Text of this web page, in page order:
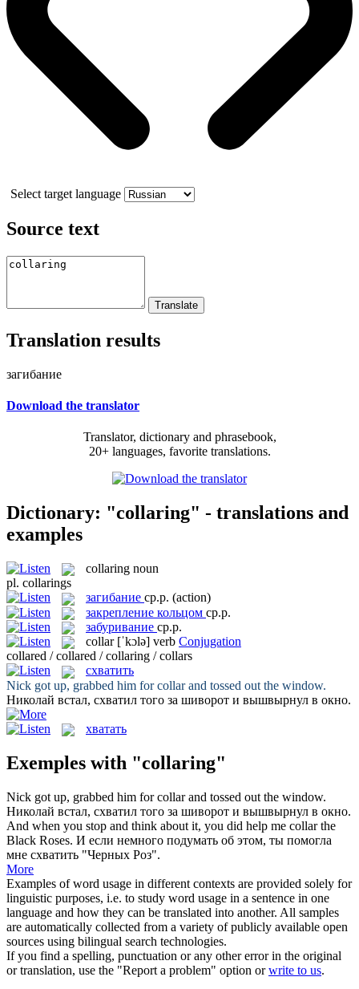
Select target language
Source text
Translation results
загибание
Download the translator
Translator, dictionary and phrasebook,
20+ languages, favorite translations.
Dictionary: "collaring" - translations and
examples
collaring noun
pl. collarings
загибание ср.р. (action)
закрепление кольцом ср.р.
забуривание ср.р.
collar [ˈkɔlə] verb Conjugation
collared / collared / collaring / collars
схватить
Nick got up, grabbed him forcollarand tossed out the window.
Николай встал, схватил того за шиворот и вышвырнул в окно.
хватать
Exemples with "collaring"
Nick got up, grabbed him forcollarand tossed out the window.
Николай встал, схватил того за шиворот и вышвырнул в окно.
And when you stop and think about it, you did help me collarthe
Black Roses. И если немного подумать об этом, ты помогла
мне схватить "Черных Роз".
More
Examples of word usage in different contexts are provided solely for
linguistic purposes, i.e. to study word usage in a sentence in one
language and how they can be translated into another. All samples
are automatically collected from a variety of publicly available open
sources using bilingual search technologies.
If you find a spelling, punctuation or any other error in the original
or translation, use the "Report a problem" option orwrite to us.